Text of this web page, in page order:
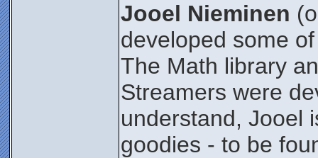
Jooel Nieminen
developed some
The Math library
Streamers were
understand, Jooel
goodies - to be